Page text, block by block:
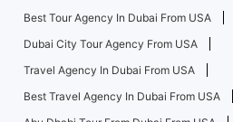
Best Tour Agency In Dubai From USA
Dubai City Tour Agency From USA
Travel Agency In Dubai From USA
Best Travel Agency In Dubai From USA